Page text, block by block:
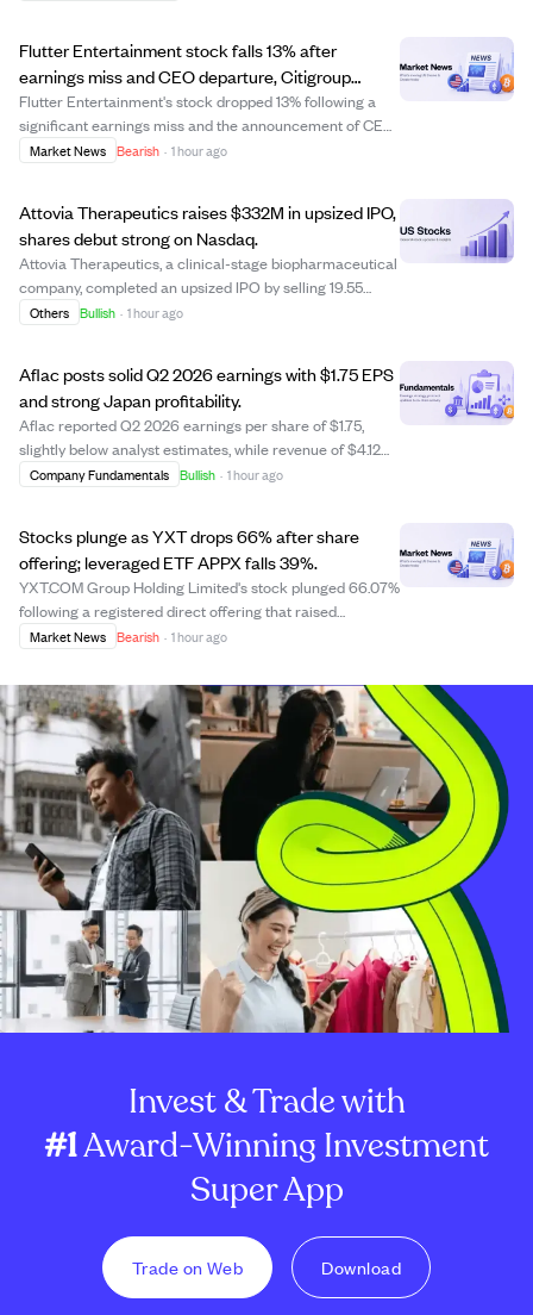
Flutter Entertainment stock falls 13% after
earnings miss and CEO departure, Citigroup
downgrades to Neutral.
Flutter Entertainment's stock dropped 13% following a
significant earnings miss and the announcement of CEO
Peter Jackson's departure. The company reported Q2
Market News Bearish · 1 hour ago
Attovia Therapeutics raises $332M in upsized IPO,
shares debut strong on Nasdaq.
Attovia Therapeutics, a clinical-stage biopharmaceutical
company, completed an upsized IPO by selling 19.55
million shares, including an underwriter option, raising
Others Bullish · 1 hour ago
Aflac posts solid Q2 2026 earnings with $1.75 EPS
and strong Japan profitability.
Aflac reported Q2 2026 earnings per share of $1.75,
slightly below analyst estimates, while revenue of $4.12
billion narrowly exceeded projections. The company's
Company Fundamentals Bullish · 1 hour ago
Stocks plunge as YXT drops 66% after share
offering; leveraged ETF APPX falls 39%.
YXT.COM Group Holding Limited's stock plunged 66.07%
following a registered direct offering that raised
concerns about share dilution. The leveraged ETF Tradr
the risks of leveraged products. Des...
Market News Bearish · 1 hour ago
Invest & Trade with
#1Award-Winning Investment
Super App
Trade on Web Download